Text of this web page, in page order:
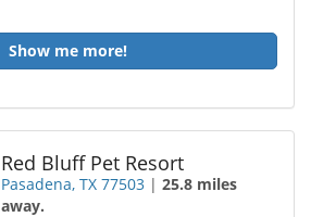
Show me more!
Red Bluff Pet Resort
Pasadena, TX 77503 |25.8 miles
away.